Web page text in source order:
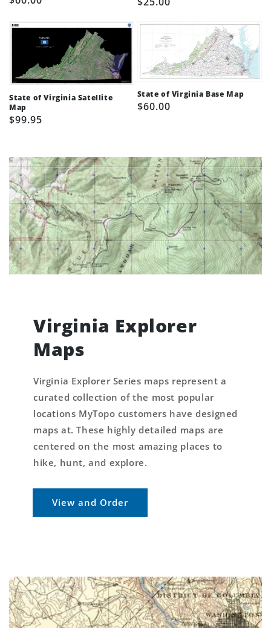
State of Virginia Satellite
Map
Regular
$99.95
State of Virginia Base Map
Regular
$60.00
Virginia Explorer
Maps
Virginia Explorer Series maps represent a
curated collection of the most popular
locations MyTopo customers have designed
maps at. These highly detailed maps are
centered on the most amazing places to
hike, hunt, and explore.
View and Order